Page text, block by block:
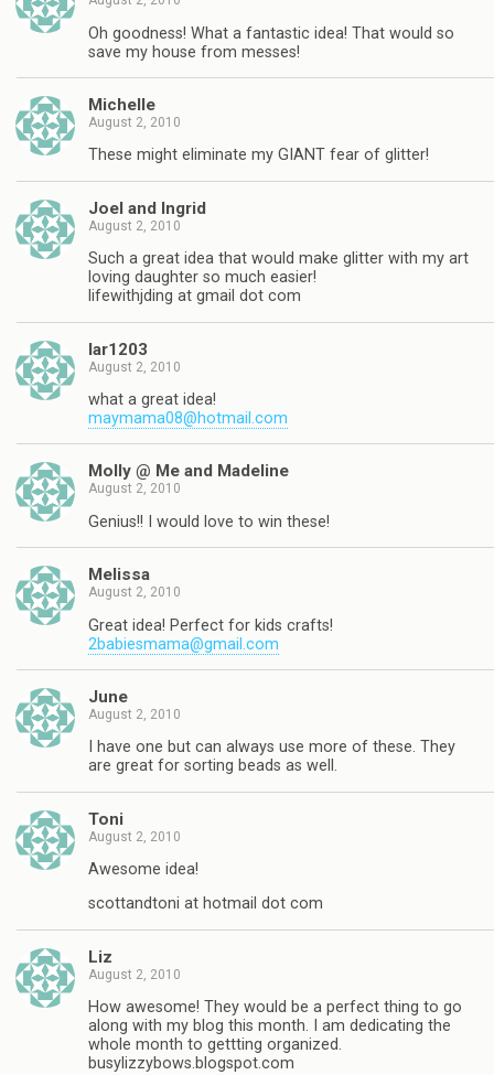
Oh goodness! What a fantastic idea! That would so
save my house from messes!
Michelle
August 2, 2010
These might eliminate my GIANT fear of glitter!
Joel and Ingrid
August 2, 2010
Such a great idea that would make glitter with my art
loving daughter so much easier!
lifewithjding at gmail dot com
lar1203
August 2, 2010
what a great idea!
maymama08@hotmail.com
Molly @ Me and Madeline
August 2, 2010
Genius!! I would love to win these!
Melissa
August 2, 2010
Great idea! Perfect for kids crafts!
2babiesmama@gmail.com
June
August 2, 2010
I have one but can always use more of these. They
are great for sorting beads as well.
Toni
August 2, 2010
Awesome idea!
scottandtoni at hotmail dot com
Liz
August 2, 2010
How awesome! They would be a perfect thing to go
along with my blog this month. I am dedicating the
whole month to gettting organized.
busylizzybows.blogspot.com